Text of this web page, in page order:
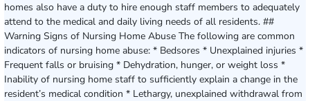
homes also have a duty to hire enough staff members to adequately
attend to the medical and daily living needs of all residents. ##
Warning Signs of Nursing Home Abuse The following are common
indicators of nursing home abuse: * Bedsores * Unexplained injuries *
Frequent falls or bruising * Dehydration, hunger, or weight loss *
Inability of nursing home staff to sufficiently explain a change in the
resident’s medical condition * Lethargy, unexplained withdrawal from